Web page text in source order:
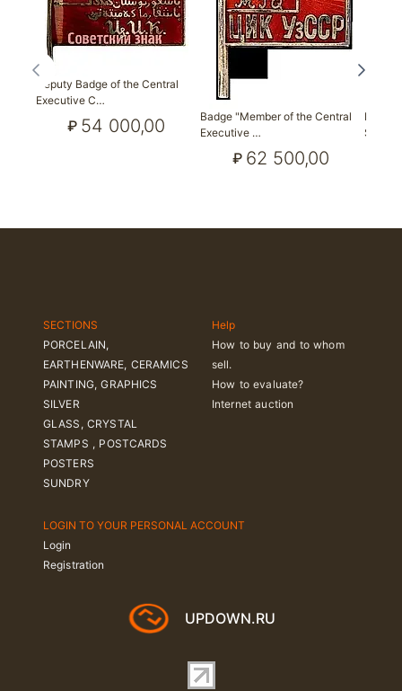
Deputy Badge of the Central
Executive C…
₽ 54 000,00
Badge "Member of the Central
Executive …
₽ 62 500,00
Badge
Soviet
SECTIONS
PORCELAIN,
EARTHENWARE, CERAMICS
PAINTING, GRAPHICS
SILVER
GLASS, CRYSTAL
STAMPS , POSTCARDS
POSTERS
SUNDRY
Help
How to buy and to whom
sell.
How to evaluate?
Internet auction
LOGIN TO YOUR PERSONAL ACCOUNT
Login
Registration
UPDOWN.RU